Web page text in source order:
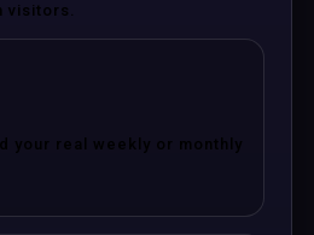
visitors.
your real weekly or monthly